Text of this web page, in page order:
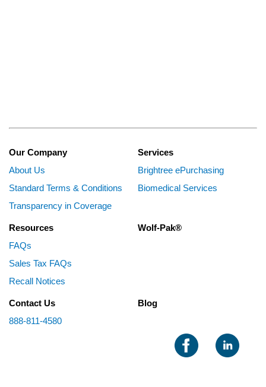
Our Company
About Us
Standard Terms & Conditions
Transparency in Coverage
Services
Brightree ePurchasing
Biomedical Services
Resources
FAQs
Sales Tax FAQs
Recall Notices
Wolf-Pak®
Contact Us
888-811-4580
Blog